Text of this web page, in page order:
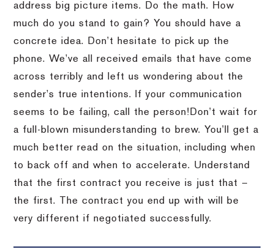
address big picture items.
Do the math.
How
much do you stand to gain?
You should have a
concrete idea.
Don’t hesitate to pick up the
phone. We’ve all received emails that have come
across terribly and left us wondering about the
sender’s true intentions.
If your communication
seems to be failing, call the person! Don’t wait for
a full-blown misunderstanding to brew. You’ll get a
much better read on the situation, including when
to back off and when to accelerate. Understand
that the first contract you receive is just that –
the first.
The contract you end up with will be
very different if negotiated successfully.